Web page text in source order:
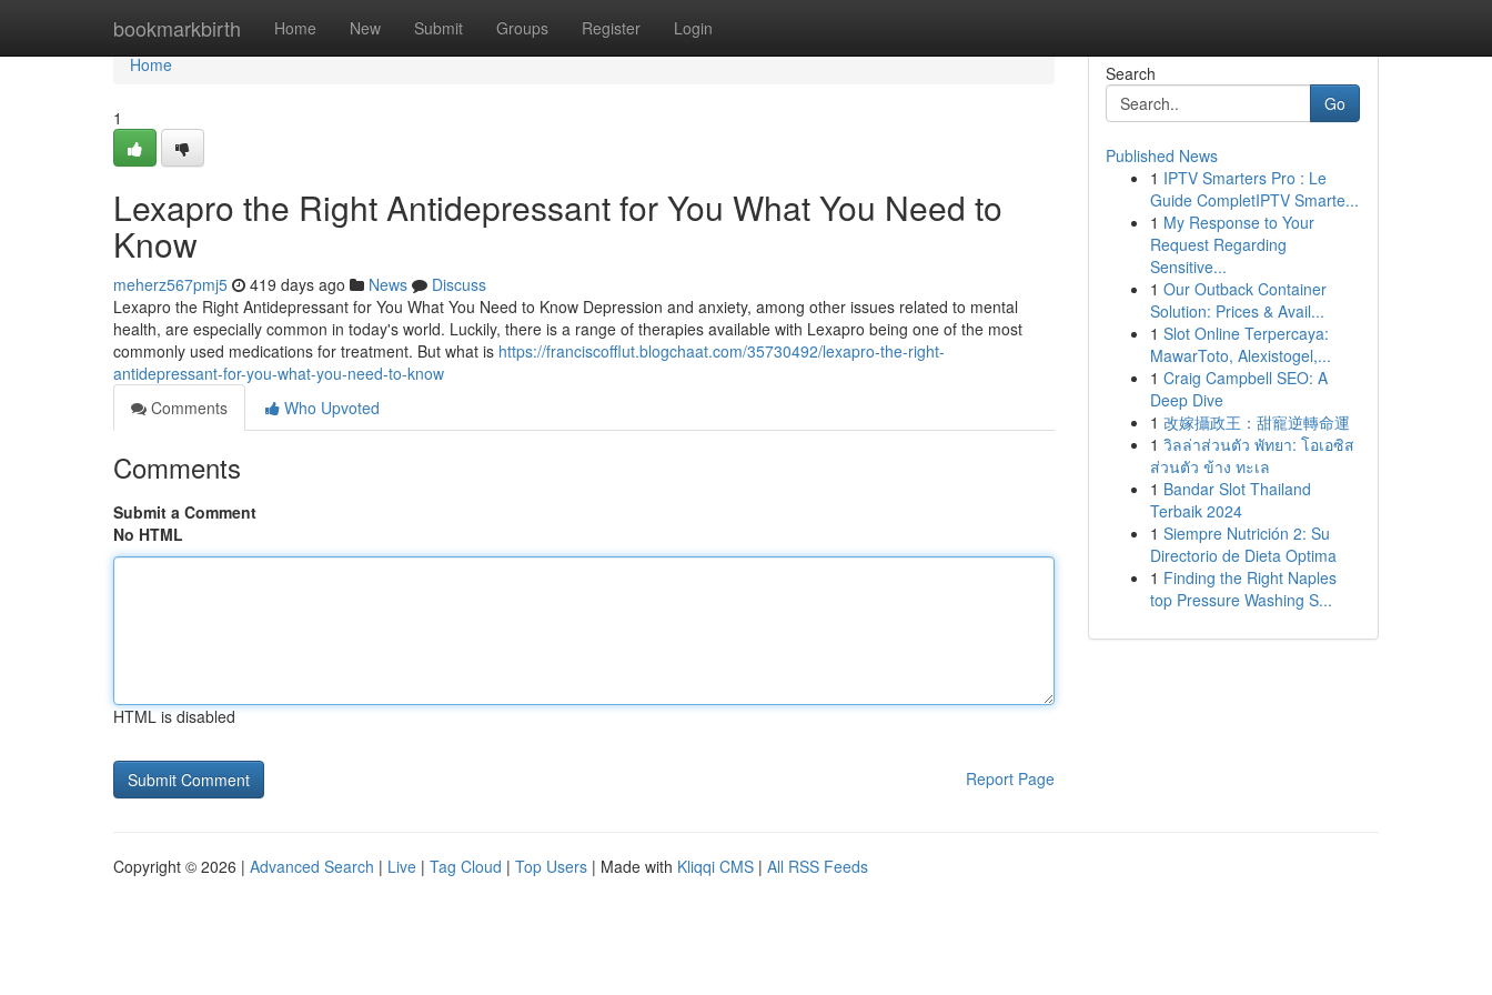
bookmarkbirth Home New Submit Groups Register Login
Home
Home
1
Lexapro the Right Antidepressant for You What You Need to
Know
meherz567pmj5 419 days ago News
Discuss
Lexapro the Right Antidepressant for You What You Need to Know Depression and anxiety, among other issues related to mental
health, are especially common in today's world. Luckily, there is a range of therapies available with Lexapro being one of the most
commonly used medications for treatment. But what is https://franciscofflut.blogchaat.com/35730492/lexapro-the-right-
antidepressant-for-you-what-you-need-to-know
Comments
Who Upvoted
Comments
Submit a Comment
No HTML
HTML is disabled
Report Page
Search
Go
Published News
1 IPTV Smarters Pro : Le
Guide CompletIPTV Smarte...
1 My Response to Your
Request Regarding
Sensitive...
1 Our Outback Container
Solution: Prices & Avail...
1 Slot Online Terpercaya:
MawarToto, Alexistogel,...
1 Craig Campbell SEO: A
Deep Dive
1 改嫁攝政王：甜寵逆轉命運
1 วิลล่าส่วนตัว พัทยา: โอเอซิส
ส่วนตัว ข้าง ทะเล
1 Bandar Slot Thailand
Terbaik 2024
1 Siempre Nutrición 2: Su
Directorio de Dieta Optima
1 Finding the Right Naples
top Pressure Washing S...
Copyright © 2026 | Advanced Search | Live | Tag Cloud | Top Users | Made with Kliqqi CMS | All RSS Feeds